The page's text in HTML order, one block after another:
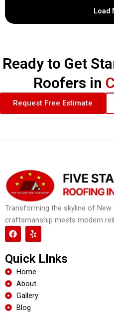
Ready to Get
Roofers in
Request Free Estimate
Transforming the skyline of New
craftsmanship meets modern
F
a
b
o
o
k
Y
e
Quick LInks
Home
About
Gallery
Blog